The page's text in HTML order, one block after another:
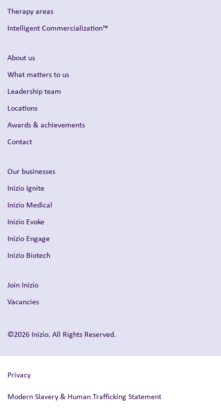
Therapy areas
Intelligent Commercialization™
About us
What matters to us
Leadership team
Locations
Awards & achievements
Contact
Our businesses
Inizio Ignite
Inizio Medical
Inizio Evoke
Inizio Engage
Inizio Biotech
Join Inizio
Vacancies
©2026 Inizio. All Rights Reserved.
Privacy
Modern Slavery & Human Trafficking Statement